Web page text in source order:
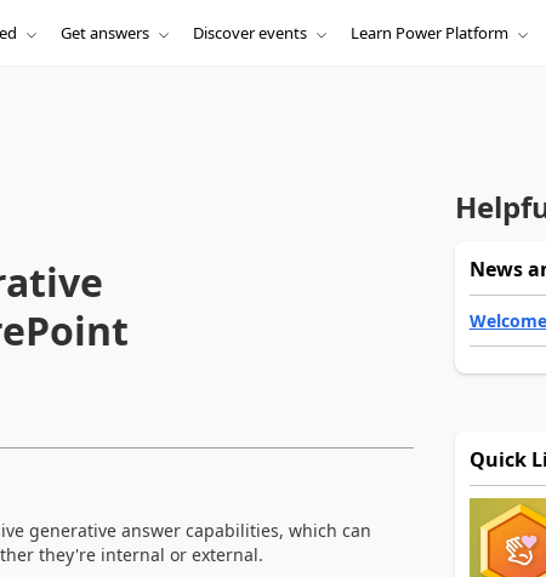
Get answers Discover events Learn Power Platform
generative answer capabilities, which can
they're internal or external.
News
Quick